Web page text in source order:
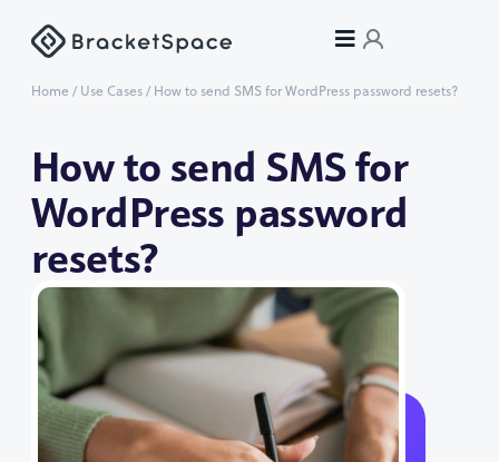
Home / Use Cases/ How to send SMS for WordPress password resets?
How to send SMS for
WordPress password
resets?